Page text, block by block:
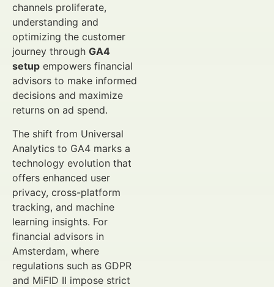
channels proliferate,
understanding and
optimizing the customer
journey through GA4
setup empowers financial
advisors to make informed
decisions and maximize
returns on ad spend.
The shift from Universal
Analytics to GA4 marks a
technology evolution that
offers enhanced user
privacy, cross-platform
tracking, and machine
learning insights. For
financial advisors in
Amsterdam, where
regulations such as GDPR
and MiFID II impose strict